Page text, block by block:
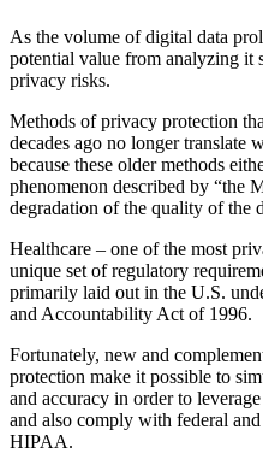
As the volume of digital data
potential value from analyzing it
privacy risks.
Methods of privacy protection
decades ago no longer translate
because these older methods
phenomenon described by “the
degradation of the quality of the
Healthcare – one of the most
unique set of regulatory
primarily laid out in the U.S.
and Accountability Act of 1996.
Fortunately, new and
protection make it possible to
and accuracy in order to
and also comply with federal
HIPAA.